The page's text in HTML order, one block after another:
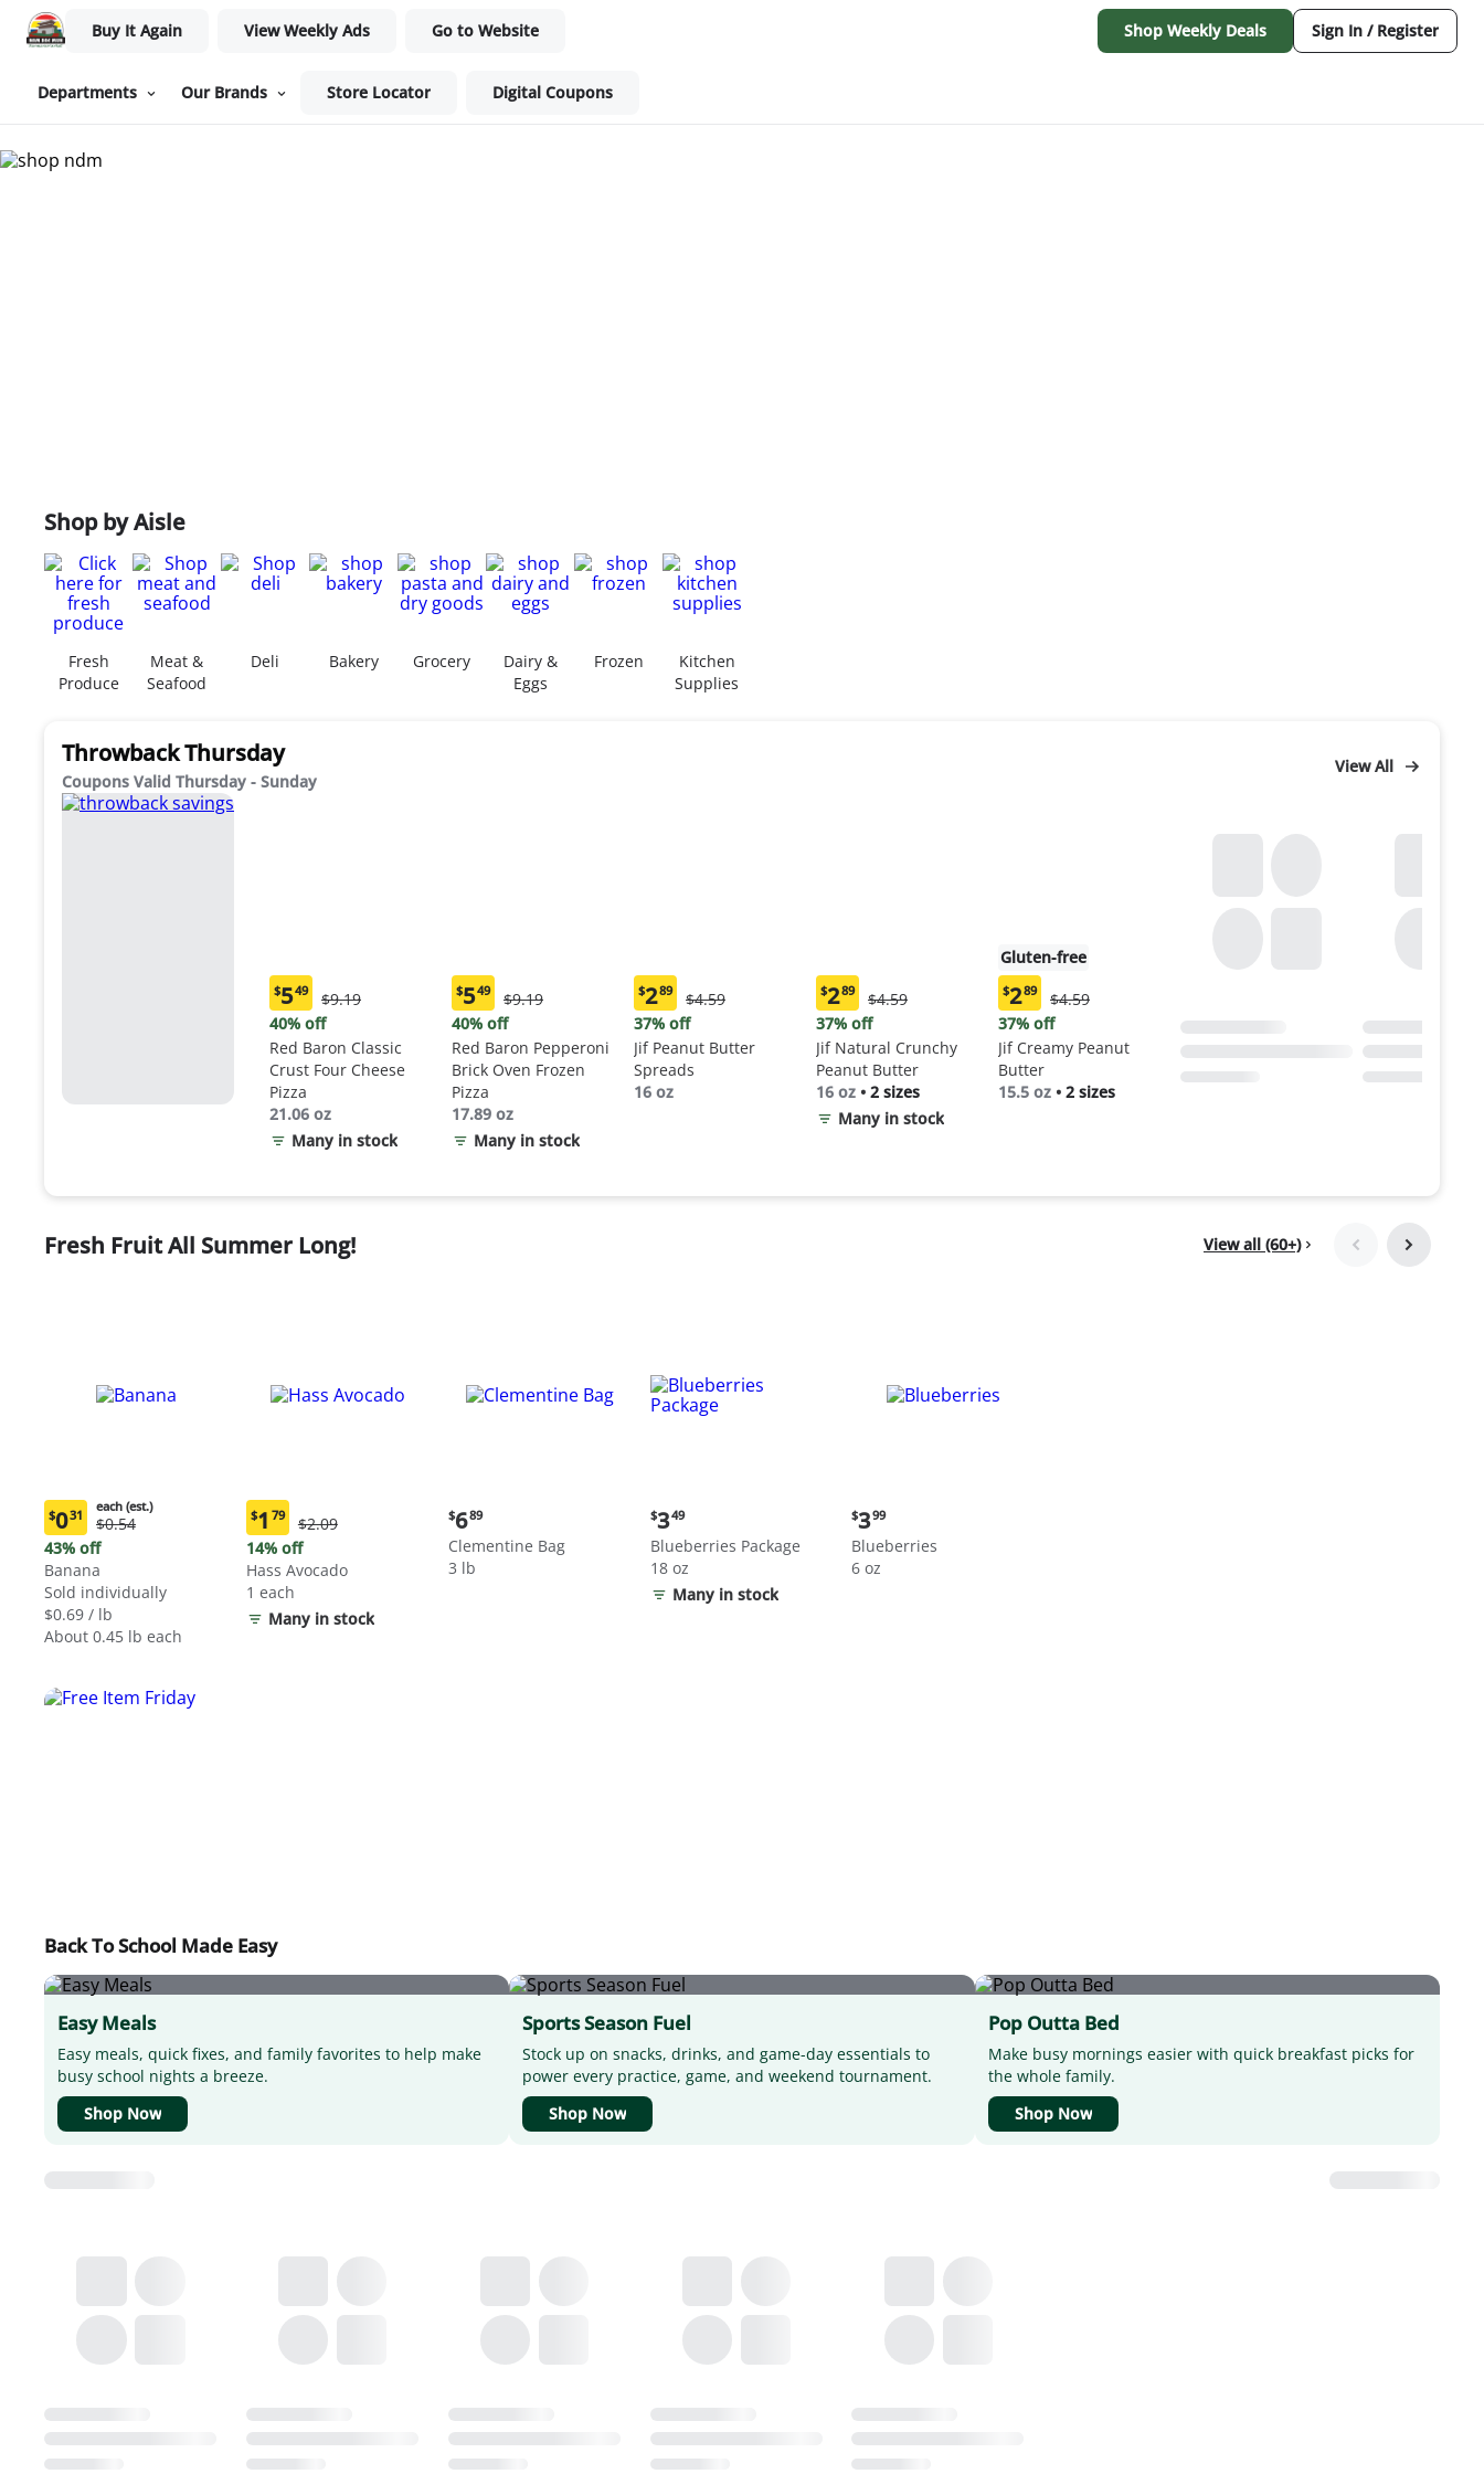
Buy It Again View Weekly Ads Go to Website Shop Weekly Deals Sign In / Register
Departments Our Brands Store Locator Digital Coupons
Shop by Aisle
Fresh
Produce
Meat &
Seafood
Deli Bakery Grocery
Dairy &
Eggs
Frozen
Kitchen
Supplies
Throwback Thursday
Coupons Valid Thursday - Sunday
View All
Current
price:
$5.49
$549
Original
Price:
$9.19
$9.19
40% off
Red Baron Classic
Crust Four Cheese
Pizza
21.06 oz
Many in stock
Current
price:
$5.49
$549
Original
Price:
$9.19
$9.19
40% off
Red Baron Pepperoni
Brick Oven Frozen
Pizza
17.89 oz
Many in stock
Current
price:
$2.89
$289
Original
Price:
$4.59
$4.59
37% off
Jif Peanut Butter
Spreads
16 oz
Current
price:
$2.89
$289
Original
Price:
$4.59
$4.59
37% off
Jif Natural Crunchy
Peanut Butter
16 oz • 2 sizes
Many in stock
Gluten-free
Current
price:
$2.89
$289
Original
Price:
$4.59
$4.59
37% off
Jif Creamy Peanut
Butter
15.5 oz • 2 sizes
Fresh Fruit All Summer Long! View all (60+)
Current
price:
$0.31
each
(estimated)
$031
each (est.)
Original
Price:
$0.54
each
(estimated)
$0.54
43% off
Banana
Sold individually
$0.69 / lb
About 0.45 lb each
Current
price:
$1.79
$1 79
Original
Price:
$2.09
$2.09
14% off
Hass Avocado
1 each
Many in stock
Current
price:
$6.89
$689
Clementine Bag
3 lb
Current
price:
$3.49
$349
Blueberries Package
18 oz
Many in stock
Current
price:
$3.99
$399
Blueberries
6 oz
Back To School Made Easy
Easy Meals
Easy meals, quick fixes, and family favorites to help make
busy school nights a breeze.
Shop Now
Sports Season Fuel
Stock up on snacks, drinks, and game-day essentials to
power every practice, game, and weekend tournament.
Shop Now
Pop Outta Bed
Make busy mornings easier with quick breakfast picks for
the whole family.
Shop Now